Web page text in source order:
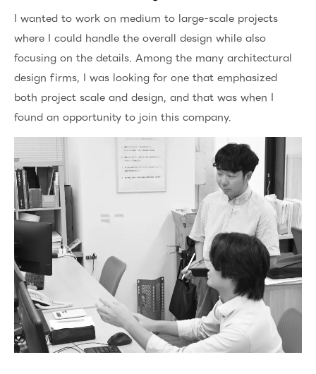
I wanted to work on medium to large-scale projects
where I could handle the overall design while also
focusing on the details. Among the many architectural
design firms, I was looking for one that emphasized
both project scale and design, and that was when I
found an opportunity to join this company.